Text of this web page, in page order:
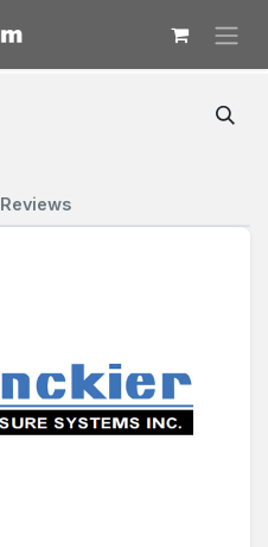
Reviews